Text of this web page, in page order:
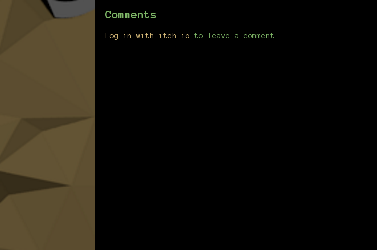
Comments
Log in with itch.io to leave a comment.